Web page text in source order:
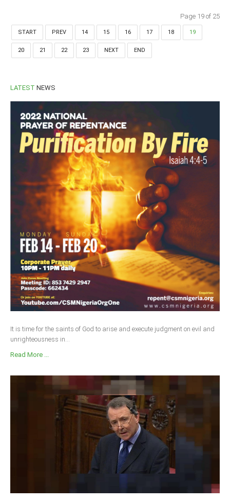
Page 19 of 25
START PREV 14 15 16 17 18 19
20 21 22 23 NEXT END
LATEST NEWS
It is time for the saints of God to arise and execute judgment on evil and
unrighteousness in...
Read More ...